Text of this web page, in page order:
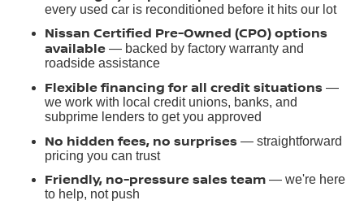
every used car is reconditioned before it hits our lot
Nissan Certified Pre-Owned (CPO) options
available — backed by factory warranty and
roadside assistance
Flexible financing for all credit situations —
we work with local credit unions, banks, and
subprime lenders to get you approved
No hidden fees, no surprises — straightforward
pricing you can trust
Friendly, no-pressure sales team — we're here
to help, not push